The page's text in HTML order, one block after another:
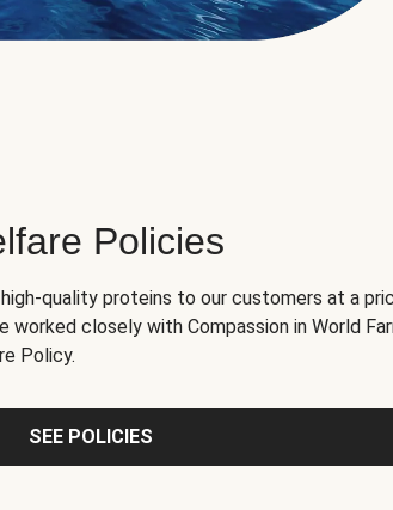
Policies
quality proteins to our customers at a
worked closely with Compassion in World
Policy.
SEE POLICIES